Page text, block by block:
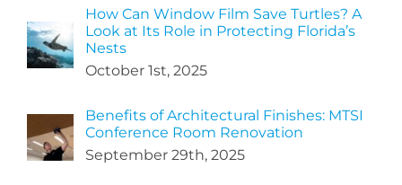
How Can Window Film Save Turtles? A
Look at Its Role in Protecting Florida’s
Nests
October 1st, 2025
Benefits of Architectural Finishes: MTSI
Conference Room Renovation
September 29th, 2025